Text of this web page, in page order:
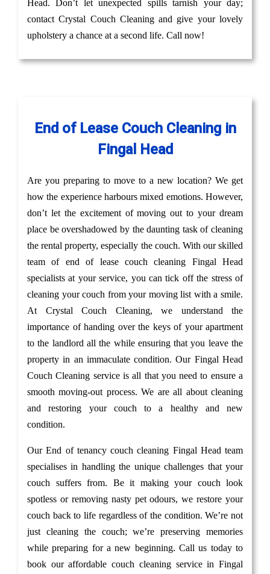
Head. Don’t let unexpected spills tarnish your day;
contact Crystal Couch Cleaning and give your lovely
upholstery a chance at a second life. Call now!
End of Lease Couch Cleaning in
Fingal Head
Are you preparing to move to a new location? We get
how the experience harbours mixed emotions. However,
don’t let the excitement of moving out to your dream
place be overshadowed by the daunting task of cleaning
the rental property, especially the couch. With our skilled
team of end of lease couch cleaning Fingal Head
specialists at your service, you can tick off the stress of
cleaning your couch from your moving list with a smile.
At Crystal Couch Cleaning, we understand the
importance of handing over the keys of your apartment
to the landlord all the while ensuring that you leave the
property in an immaculate condition. Our Fingal Head
Couch Cleaning service is all that you need to ensure a
smooth moving-out process. We are all about cleaning
and restoring your couch to a healthy and new
condition.
Our End of tenancy couch cleaning Fingal Head team
specialises in handling the unique challenges that your
couch suffers from. Be it making your couch look
spotless or removing nasty pet odours, we restore your
couch back to life regardless of the condition. We’re not
just cleaning the couch; we’re preserving memories
while preparing for a new beginning. Call us today to
book our affordable couch cleaning service in Fingal